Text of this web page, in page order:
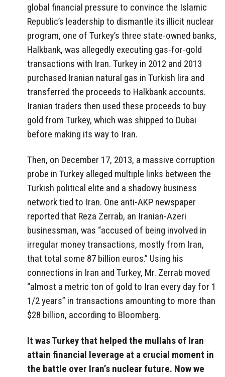
global financial pressure to convince the Islamic
Republic’s leadership to dismantle its illicit nuclear
program, one of Turkey’s three state-owned banks,
Halkbank, was allegedly executing gas-for-gold
transactions with Iran. Turkey in 2012 and 2013
purchased Iranian natural gas in Turkish lira and
transferred the proceeds to Halkbank accounts.
Iranian traders then used these proceeds to buy
gold from Turkey, which was shipped to Dubai
before making its way to Iran.
Then, on December 17, 2013, a massive corruption
probe in Turkey alleged multiple links between the
Turkish political elite and a shadowy business
network tied to Iran. One anti-AKP newspaper
reported that Reza Zerrab, an Iranian-Azeri
businessman, was “accused of being involved in
irregular money transactions, mostly from Iran,
that total some 87 billion euros.” Using his
connections in Iran and Turkey, Mr. Zerrab moved
“almost a metric ton of gold to Iran every day for 1
1/2 years” in transactions amounting to more than
$28 billion, according to Bloomberg.
It was Turkey that helped the mullahs of Iran
attain financial leverage at a crucial moment in
the battle over Iran’s nuclear future. Now we